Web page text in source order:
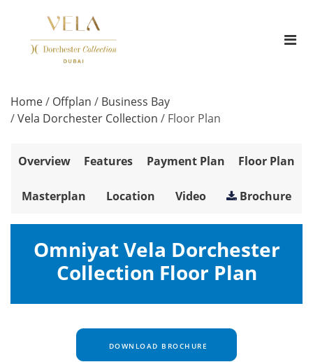
Home/ Offplan / Business Bay
/Vela Dorchester Collection / Floor Plan
Overview Features Payment Plan Floor Plan
Masterplan Location Video Brochure
Omniyat Vela Dorchester
Collection Floor Plan
DOWNLOAD BROCHURE